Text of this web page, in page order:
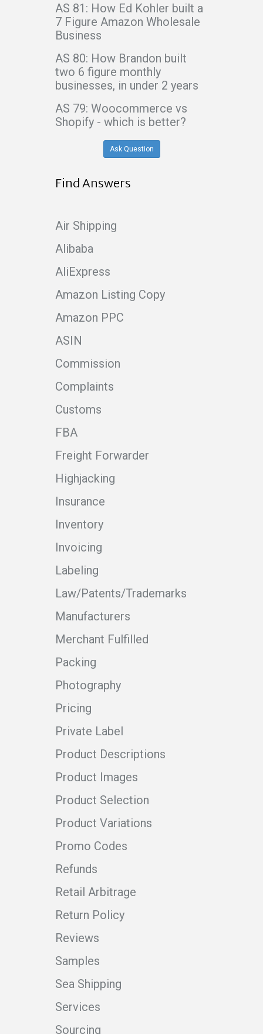
AS 81: How Ed Kohler built a
7 Figure Amazon Wholesale
Business
AS 80: How Brandon built
two 6 figure monthly
businesses, in under 2 years
AS 79: Woocommerce vs
Shopify - which is better?
Ask Question
Find Answers
Air Shipping
Alibaba
AliExpress
Amazon Listing Copy
Amazon PPC
ASIN
Commission
Complaints
Customs
FBA
Freight Forwarder
Highjacking
Insurance
Inventory
Invoicing
Labeling
Law/Patents/Trademarks
Manufacturers
Merchant Fulfilled
Packing
Photography
Pricing
Private Label
Product Descriptions
Product Images
Product Selection
Product Variations
Promo Codes
Refunds
Retail Arbitrage
Return Policy
Reviews
Samples
Sea Shipping
Services
Sourcing